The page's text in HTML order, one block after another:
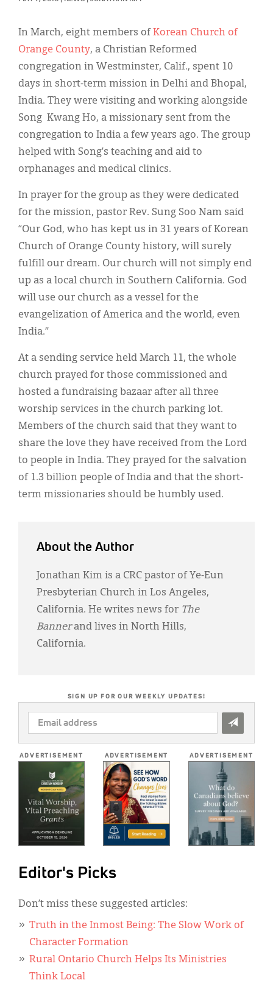
In March, eight members ofKorean Church of
Orange County, a Christian Reformed
congregation in Westminster, Calif., spent 10
days in short-term mission in Delhi and Bhopal,
India. They were visiting and working alongside
Song Kwang Ho, a missionary sent from the
congregation to India a few years ago. The group
helped with Song’s teaching and aid to
orphanages and medical clinics.
In prayer for the group as they were dedicated
for the mission, pastor Rev. Sung Soo Nam said
“Our God, who has kept us in 31 years of Korean
Church of Orange County history, will surely
fulfill our dream. Our church will not simply end
up as a local church in Southern California. God
will use our church as a vessel for the
evangelization of America and the world, even
India.”
At a sending service held March 11, the whole
church prayed for those commissioned and
hosted a fundraising bazaar after all three
worship services in the church parking lot.
Members of the church said that they want to
share the love they have received from the Lord
to people in India. They prayed for the salvation
of 1.3 billion people of India and that the short-
term missionaries should be humbly used.
About the Author
Jonathan Kim is a CRC pastor of Ye-Eun
Presbyterian Church in Los Angeles,
California. He writes news for The
Bannerand lives in North Hills,
California.
SIGN UP FOR OUR WEEKLY UPDATES!
EMAIL
ADDRESS
ADVERTISEMENT ADVERTISEMENT ADVERTISEMENT
Editor's Picks
Don’t miss these suggested articles:
Truth in the Inmost Being: The Slow Work of
Character Formation
Rural Ontario Church Helps Its Ministries
Think Local
Display Ads
About
한국어
Español